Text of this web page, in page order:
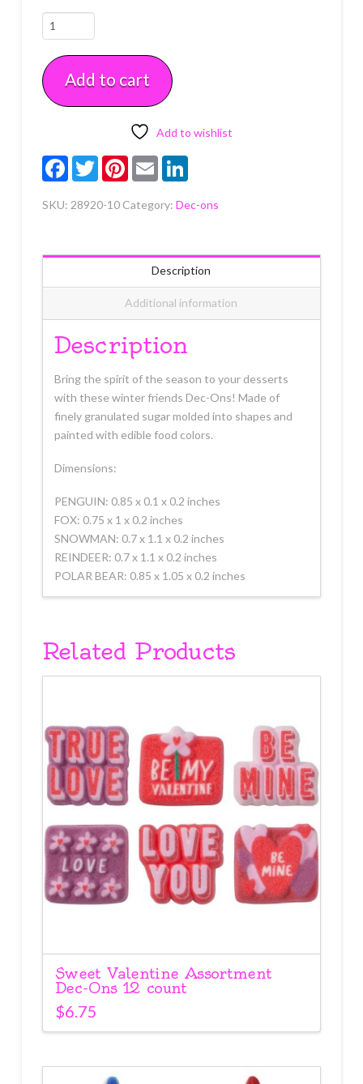
Winter
Friends
Assortment
Dec-
Ons
Add to cart
Add to wishlist
FacebookTwitterPinterest
Email LinkedIn
SKU: 28920-10 Category: Dec-ons
Description
Additional information
Description
Bring the spirit of the season to your desserts
with these winter friends Dec-Ons! Made of
finely granulated sugar molded into shapes and
painted with edible food colors.
Dimensions:
PENGUIN: 0.85 x 0.1 x 0.2 inches
FOX: 0.75 x 1 x 0.2 inches
SNOWMAN: 0.7 x 1.1 x 0.2 inches
REINDEER: 0.7 x 1.1 x 0.2 inches
POLAR BEAR: 0.85 x 1.05 x 0.2 inches
Related Products
Sweet Valentine Assortment
Dec-Ons 12 count
$6.75